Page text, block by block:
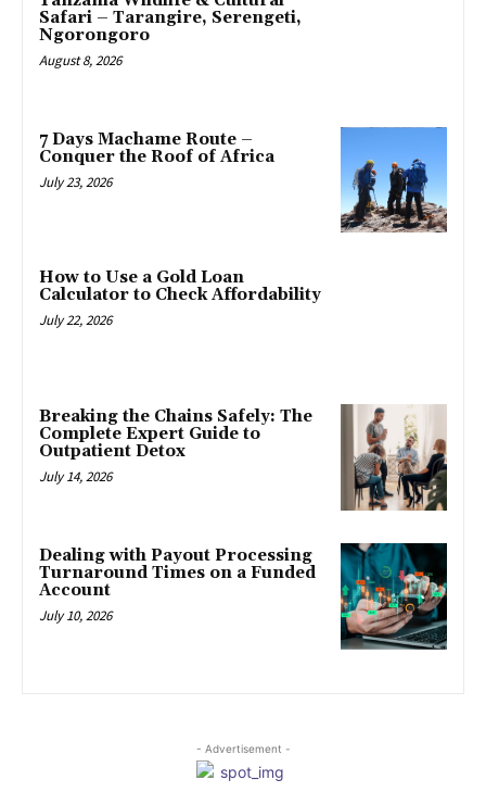
Safari – Tarangire, Serengeti,
Ngorongoro
August 8, 2026
7 Days Machame Route –
Conquer the Roof of Africa
July 23, 2026
How to Use a Gold Loan
Calculator to Check Affordability
July 22, 2026
Breaking the Chains Safely: The
Complete Expert Guide to
Outpatient Detox
July 14, 2026
Dealing with Payout Processing
Turnaround Times on a Funded
Account
July 10, 2026
- Advertisement -